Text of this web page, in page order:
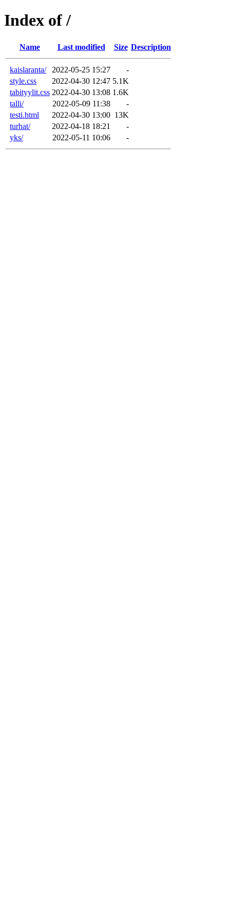
Index of /
Name Last modified Size Description
kaislaranta/ 2022-05-25 15:27
-
style.css
2022-04-30 12:47 5.1K
tabityylit.css 2022-04-30 13:08 1.6K
talli/
2022-05-09 11:38
-
testi.html
2022-04-30 13:00 13K
turhat/
2022-04-18 18:21
-
yks/
2022-05-11 10:06 -